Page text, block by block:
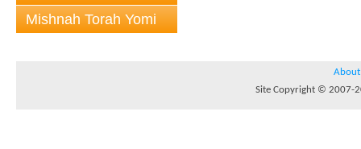
Mishnah Torah Yomi
About
Site Copyright © 2007-